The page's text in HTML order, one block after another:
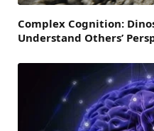
Complex Cognition:
Understand Others’